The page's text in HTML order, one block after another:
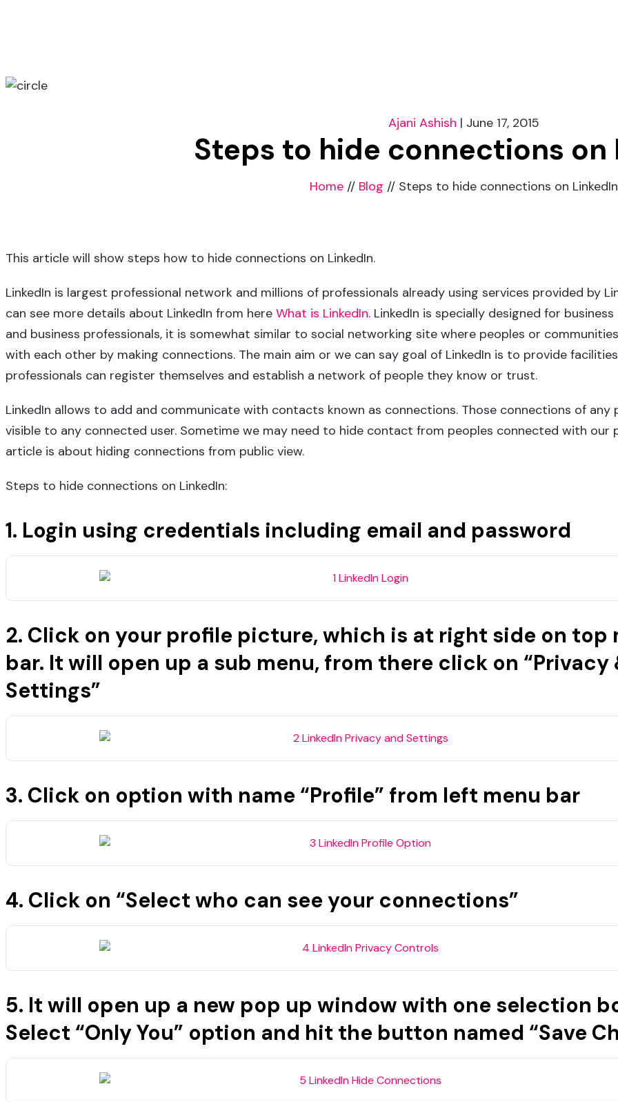
Email Me
Ajani Ashish | June 17, 2015
Steps to hide connections on
Home// Blog // Steps to hide connections on LinkedIn
This article will show steps how to hide connections on LinkedIn.
LinkedIn is largest professional network and millions of professionals already using services provided by
can see more details about LinkedIn from here What is LinkedIn. LinkedIn is specially designed for
and business professionals, it is somewhat similar to social networking site where peoples or
with each other by making connections. The main aim or we can say goal of LinkedIn is to provide
professionals can register themselves and establish a network of people they know or trust.
LinkedIn allows to add and communicate with contacts known as connections. Those connections of any
visible to any connected user. Sometime we may need to hide contact from peoples connected with our
article is about hiding connections from public view.
Steps to hide connections on LinkedIn:
1. Login using credentials including email and password
2. Click on your profile picture, which is at right side on top
bar. It will open up a sub menu, from there click on “Privacy
Settings”
3. Click on option with name “Profile” from left menu bar
4. Click on “Select who can see your connections”
5. It will open up a new pop up window with one selection
Select “Only You” option and hit the button named “Save